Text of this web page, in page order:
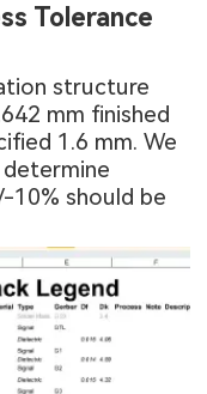
Tolerance
structure
mm finished
1.6 mm. We
10% should be